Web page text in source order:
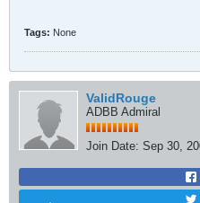
Tags: None
ValidRouge
ADBB Admiral
Join Date: Sep 30,